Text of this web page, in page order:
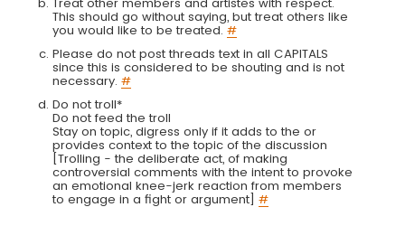
This should go without saying, but treat others like
you would like to be treated. #
Please do not post threads text in all CAPITALS
since this is considered to be shouting and is not
necessary. #
Do not troll*
Do not feed the troll
Stay on topic, digress only if it adds to the or
provides context to the topic of the discussion
[Trolling - the deliberate act, of making
controversial comments with the intent to provoke
an emotional knee-jerk reaction from members
to engage in a fight or argument] #